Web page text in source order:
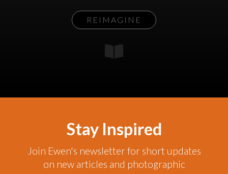
REIMAGINE
Stay Inspired
Join Ewen's newsletter for short updates
on new articles and photographic